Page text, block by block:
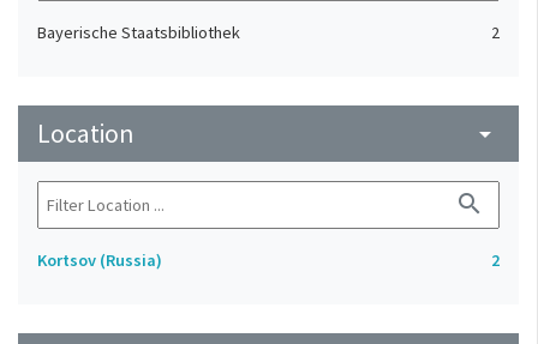
Bayerische Staatsbibliothek 2
Location arrow_drop_down
search
Kortsov (Russia) 2